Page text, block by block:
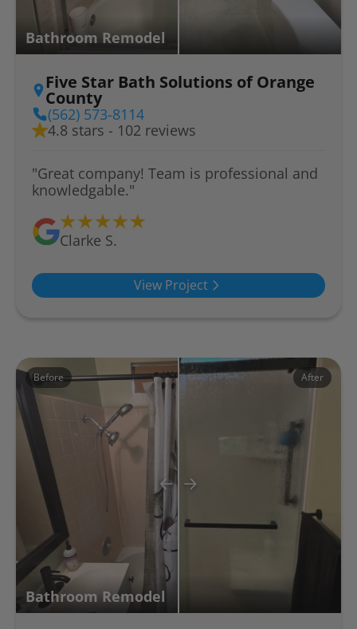
Bathroom Remodel
Five Star Bath Solutions of Orange
County
(562) 573-8114
4.8 stars - 102 reviews
"Great company! Team is professional and
knowledgable."
Clarke S.
View Project
Before After
Bathroom Remodel